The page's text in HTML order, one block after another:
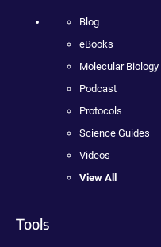
Blog
eBooks
Molecular
Podcast
Protocols
Science Guides
Videos
View All
Tools